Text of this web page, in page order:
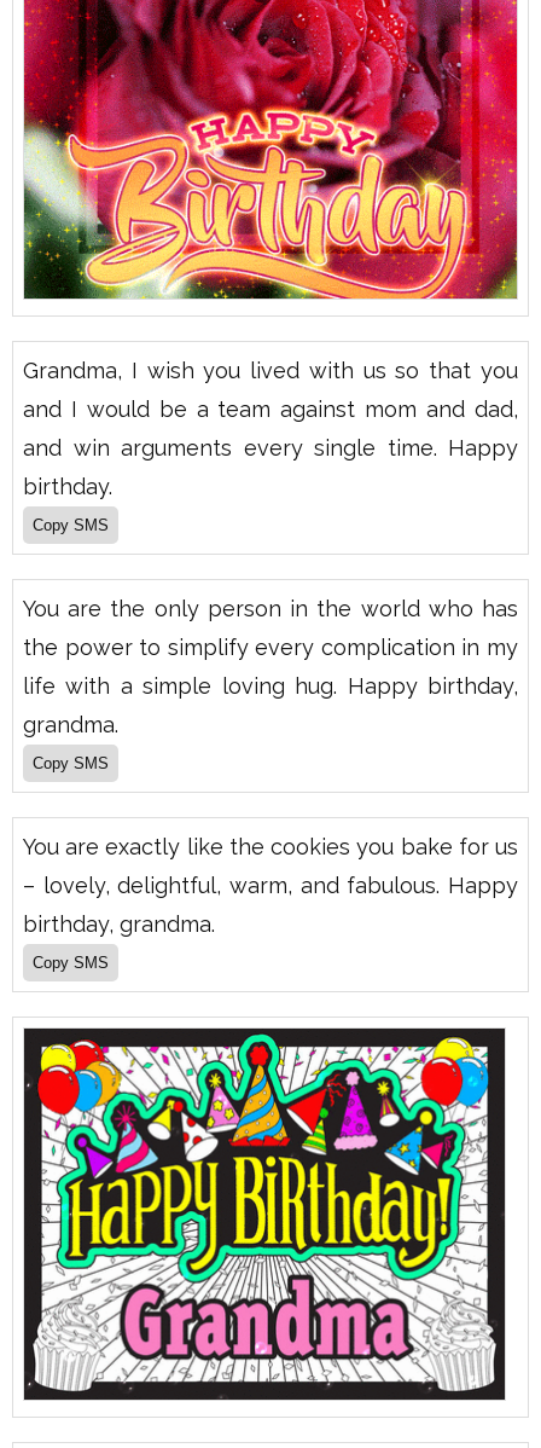
Grandma, I wish you lived with us so that you
and I would be a team against mom and dad,
and win arguments every single time. Happy
birthday.
You are the only person in the world who has
the power to simplify every complication in my
life with a simple loving hug. Happy birthday,
grandma.
You are exactly like the cookies you bake for us
– lovely, delightful, warm, and fabulous. Happy
birthday, grandma.